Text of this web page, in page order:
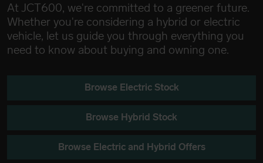
At JCT600, we're committed to a greener future.
Whether you're considering a hybrid or electric
vehicle, let us guide you through everything you
need to know about buying and owning one.
Browse Electric Stock
Browse Hybrid Stock
Browse Electric and Hybrid Offers